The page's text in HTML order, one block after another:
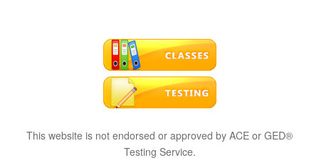
This website is not endorsed or approved by ACE or GED®
Testing Service.